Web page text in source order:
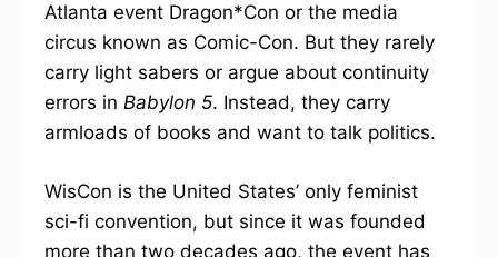
Atlanta event Dragon*Con or the media
circus known as Comic-Con. But they rarely
carry light sabers or argue about continuity
errors in Babylon 5. Instead, they carry
armloads of books and want to talk politics.
WisCon is the United States’ only feminist
sci-fi convention, but since it was founded
more than two decades ago, the event has